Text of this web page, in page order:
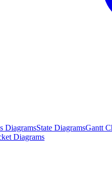
DiagramsState DiagramsGantt
Diagrams